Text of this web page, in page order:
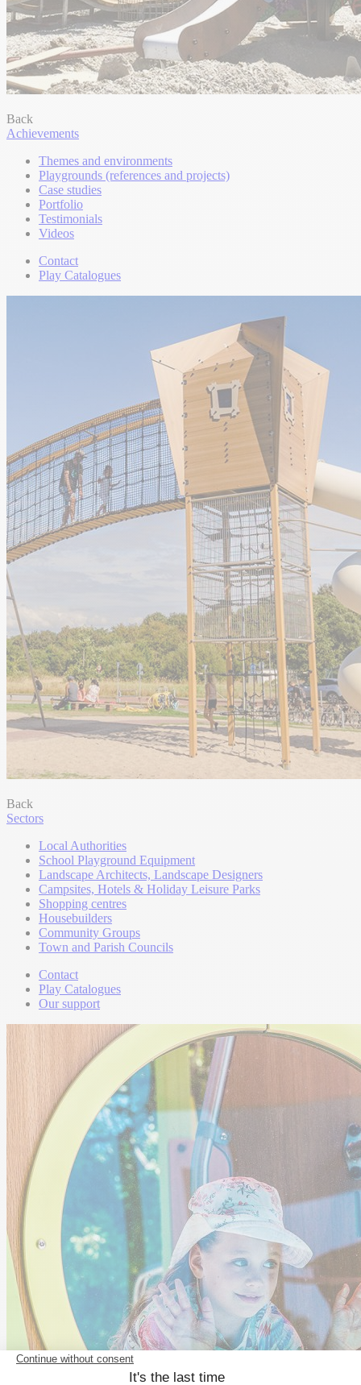
Back
Achievements
Themes and environments
Playgrounds (references and projects)
Case studies
Portfolio
Testimonials
Videos
Contact
Play Catalogues
Back
Sectors
Local Authorities
School Playground Equipment
Landscape Architects, Landscape Designers
Campsites, Hotels & Holiday Leisure Parks
Shopping centres
Housebuilders
Community Groups
Town and Parish Councils
Contact
Play Catalogues
Our support